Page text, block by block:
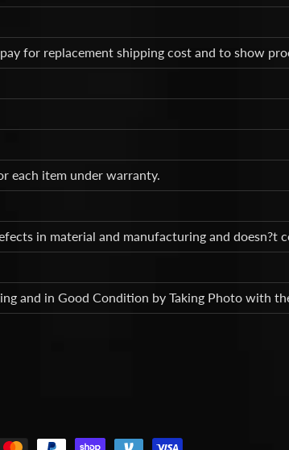
for replacement shipping cost and to show
each item under warranty.
in material and manufacturing and doesn?t
and in Good Condition by Taking Photo with